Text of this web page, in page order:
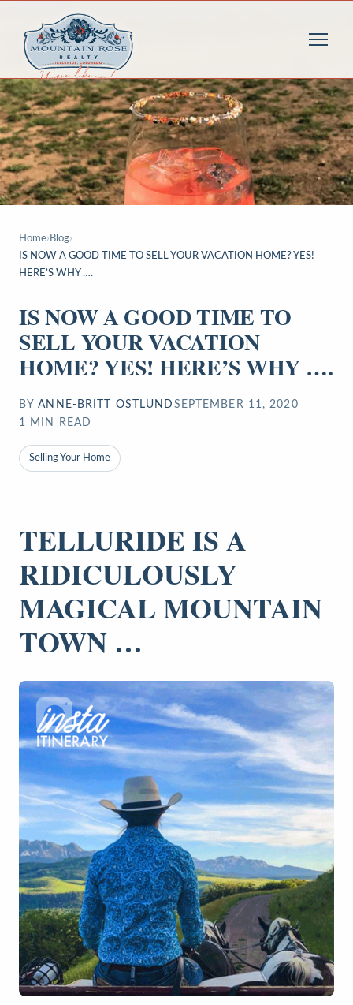
Home› Blog›
IS NOW A GOOD TIME TO SELL YOUR VACATION HOME? YES!
HERE’S WHY ….
IS NOW A GOOD TIME TO
SELL YOUR VACATION
HOME? YES! HERE’S WHY ….
BY ANNE-BRITT OSTLUND SEPTEMBER 11, 2020
1
MIN READ
Selling Your Home
TELLURIDE IS A
RIDICULOUSLY
MAGICAL MOUNTAIN
TOWN …